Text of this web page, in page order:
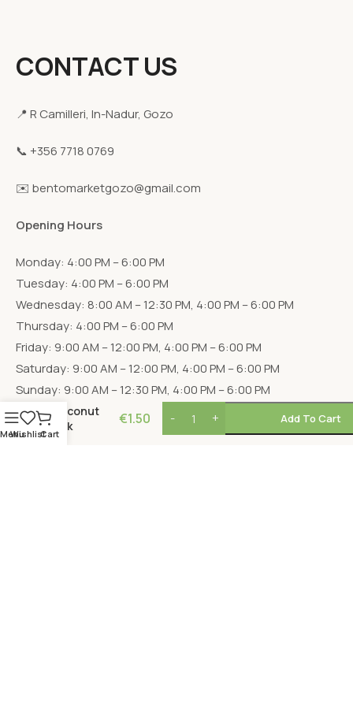
CONTACT US
📍 R Camilleri, In-Nadur, Gozo
📞 +356 7718 0769
✉️ bentomarketgozo@gmail.com
Opening Hours
Monday: 4:00 PM – 6:00 PM
Tuesday: 4:00 PM – 6:00 PM
Wednesday: 8:00 AM – 12:30 PM, 4:00 PM – 6:00 PM
Thursday: 4:00 PM – 6:00 PM
Friday: 9:00 AM – 12:00 PM, 4:00 PM – 6:00 PM
Saturday: 9:00 AM – 12:00 PM, 4:00 PM – 6:00 PM
Sunday: 9:00 AM – 12:30 PM, 4:00 PM – 6:00 PM
Menu
WishlistCart
Coconut
Milk
€1.50 Add To Cart